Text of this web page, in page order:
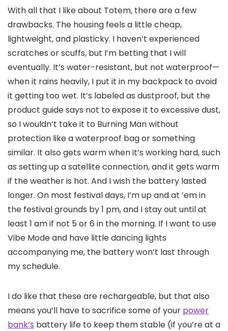
With all that I like about Totem, there are a few
drawbacks. The housing feels a little cheap,
lightweight, and plasticky. I haven’t experienced
scratches or scuffs, but I’m betting that I will
eventually. It’s water-resistant, but not waterproof—
when it rains heavily, I put it in my backpack to avoid
it getting too wet. It’s labeled as dustproof, but the
product guide says not to expose it to excessive dust,
so I wouldn’t take it to Burning Man without
protection like a waterproof bag or something
similar. It also gets warm when it’s working hard, such
as setting up a satellite connection, and it gets warm
if the weather is hot. And I wish the battery lasted
longer. On most festival days, I’m up and at ’em in
the festival grounds by 1 pm, and I stay out until at
least 1 am if not 5 or 6 in the morning. If I want to use
Vibe Mode and have little dancing lights
accompanying me, the battery won’t last through
my schedule.
I do like that these are rechargeable, but that also
means you’ll have to sacrifice some of your power
bank’s battery life to keep them stable (if you’re at a